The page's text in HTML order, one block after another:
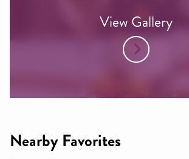
View Gallery
Nearby Favorites